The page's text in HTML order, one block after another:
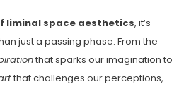
liminal space aesthetics, it’s
just a passing phase. From the
that sparks our imagination to
that challenges our perceptions,